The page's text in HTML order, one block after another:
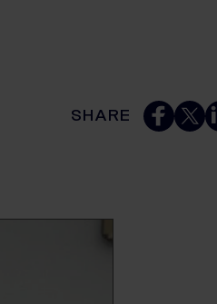
SHARE